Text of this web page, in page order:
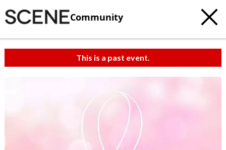
Community
This is a past event.